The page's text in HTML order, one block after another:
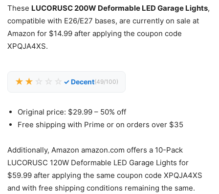
These LUCORUSC 200W Deformable LED Garage Lights,
compatible with E26/E27 bases, are currently on sale at
Amazon for $14.99 after applying the coupon code
XPQJA4XS.
★★ ☆☆☆ ✓ Decent(49/100)
Original price: $29.99 – 50% off
Free shipping with Prime or on orders over $35
Additionally, Amazon amazon.com offers a 10-Pack
LUCORUSC 120W Deformable LED Garage Lights for
$59.99 after applying the same coupon code XPQJA4XS
and with free shipping conditions remaining the same.